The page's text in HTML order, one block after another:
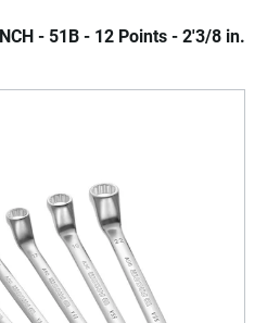
- 51B - 12 Points - 2'3/8 in.